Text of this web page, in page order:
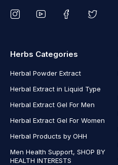
Herbs Categories
Herbal Powder Extract
Herbal Extract in Liquid Type
Herbal Extract Gel For Men
Herbal Extract Gel For Women
Herbal Products by OHH
Men Health Support, SHOP BY
HEALTH INTERESTS